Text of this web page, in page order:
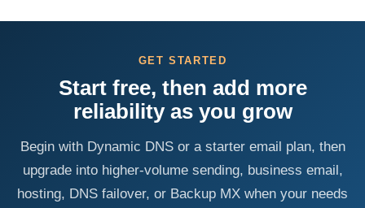
GET STARTED
Start free, then add more
reliability as you grow
Begin with Dynamic DNS or a starter email plan, then
upgrade into higher-volume sending, business email,
hosting, DNS failover, or Backup MX when your needs